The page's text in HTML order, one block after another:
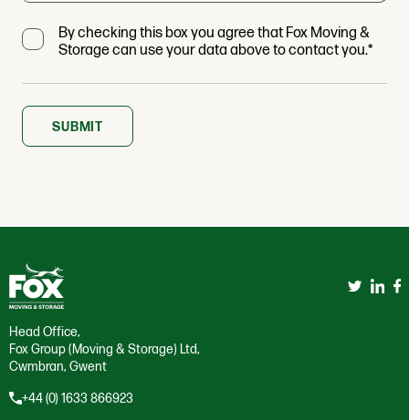
By checking this box you agree that Fox Moving &
Storage can use your data above to contact you.*
SUBMIT
Head Office,
Fox Group (Moving & Storage) Ltd,
Cwmbran, Gwent
+44 (0) 1633 866923